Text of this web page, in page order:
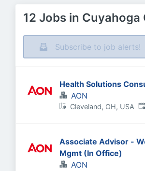
12 Jobs in Cuyahoga
Subscribe to job alerts!
Health Solutions
AON
Cleveland, OH, USA
Associate Advisor -
Mgmt (In Office)
AON